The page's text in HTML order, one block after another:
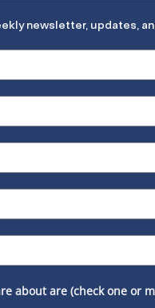
newsletter, updates,
about are (check one or